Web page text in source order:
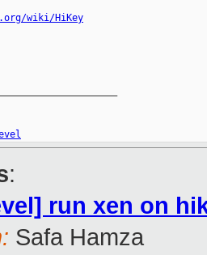
wiki/HiKey
:
run xen on
Safa Hamza